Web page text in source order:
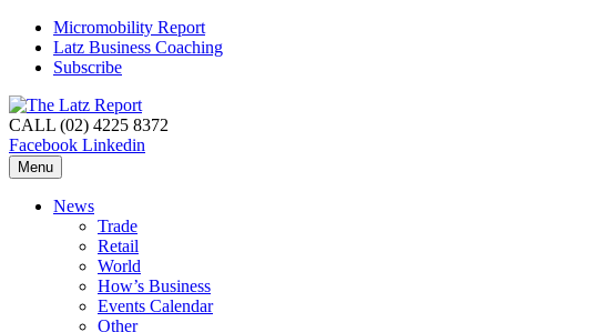
Micromobility Report
Latz Business Coaching
Subscribe
CALL (02) 4225 8372
Facebook Linkedin
Menu
News
Trade
Retail
World
How’s Business
Events Calendar
Other